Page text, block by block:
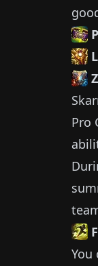
Pro
You